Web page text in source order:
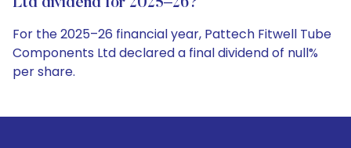
Ltd dividend for 2025–26?
For the 2025–26 financial year, Pattech Fitwell Tube
Components Ltd declared a final dividend of null%
per share.